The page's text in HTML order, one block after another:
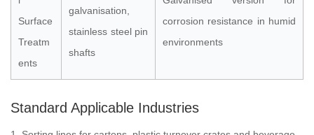
Surface
Treatm
ents
galvanisation,
stainless steel pin
shafts
corrosion resistance in humid
environments
Standard Applicable Industries